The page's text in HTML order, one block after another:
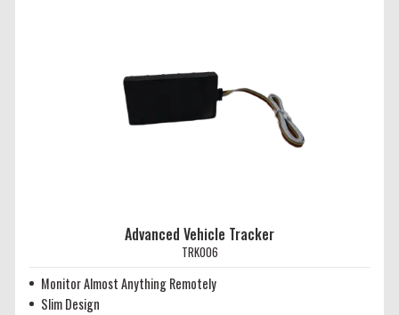
Advanced Vehicle Tracker
TRK006
Monitor Almost Anything Remotely
Slim Design